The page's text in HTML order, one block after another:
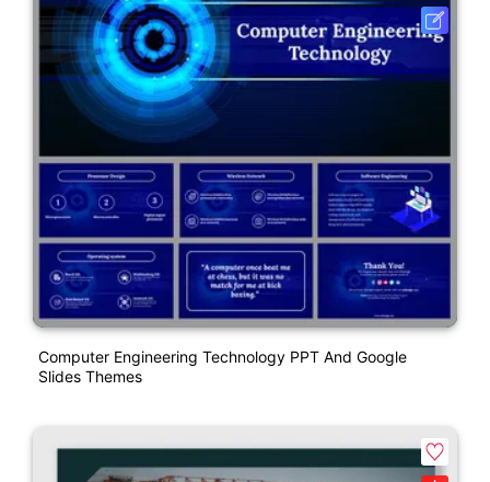
Computer Engineering Technology PPT And Google
Slides Themes